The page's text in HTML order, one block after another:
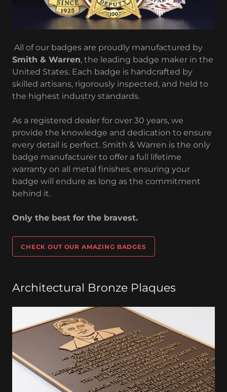
All of our badges are proudly manufactured by
Smith & Warren, the leading badge maker in the
United States. Each badge is handcrafted by
skilled artisans, rigorously inspected, and held to
the highest industry standards.
As a registered dealer for over 30 years, we
provide the knowledge and dedication to ensure
every detail is perfect. Smith & Warren is the only
badge manufacturer to offer a full lifetime
warranty on all metal finishes, ensuring your
badge will endure as long as the commitment
behind it.
Only the best for the bravest.
CHECK OUT OUR AMAZING BADGES
Architectural Bronze Plaques